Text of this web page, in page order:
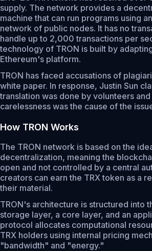
supply. The network provides a
machine that can run programs using
network of public nodes. It has no
handle up to 2,000 transactions per
technology of TRON is built by
Ethereum's platform.
TRON has faced accusations of
white paper. In response, Justin Sun
translation was done by volunteers
carelessness was the cause of the
How TRON Works
The TRON network is based on the
decentralization, meaning the
open and not controlled by a central
creators can earn the TRX token as a
their material.
TRON's architecture is structured into
storage layer, a core layer, and an
protocol allocates computational
TRX holders using internal pricing
"bandwidth" and "energy."